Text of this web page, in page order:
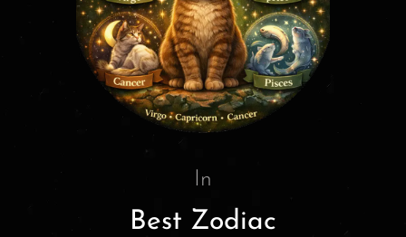
In
Best Zodiac